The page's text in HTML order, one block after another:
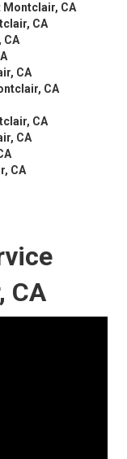
Montclair, CA
CA
CA
CA
CA
CA
CA
CA
CA